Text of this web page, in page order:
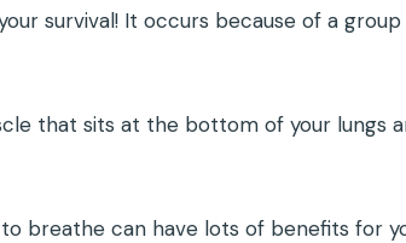
survival! It occurs because of a
that sits at the bottom of your lungs
breathe can have lots of benefits for